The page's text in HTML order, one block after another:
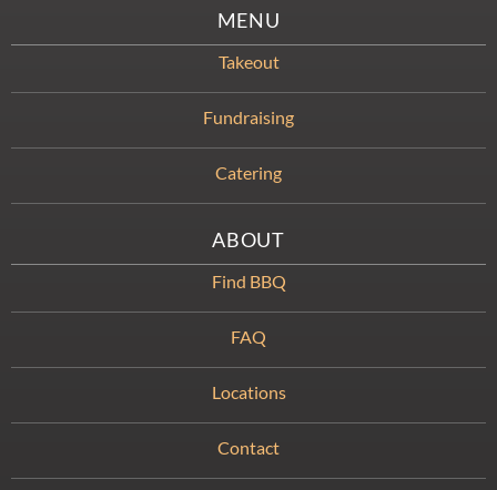
MENU
Takeout
Fundraising
Catering
ABOUT
Find BBQ
FAQ
Locations
Contact